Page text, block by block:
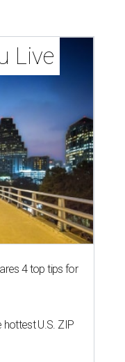
Live
4 top tips for
hottest U.S. ZIP